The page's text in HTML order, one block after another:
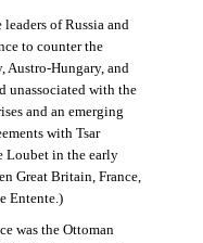
of Russia and
to counter the
Austro-Hungary, and
unassociated with the
and an emerging
with Tsar
Loubet in the early
Great Britain, France,
Entente.)
was the Ottoman